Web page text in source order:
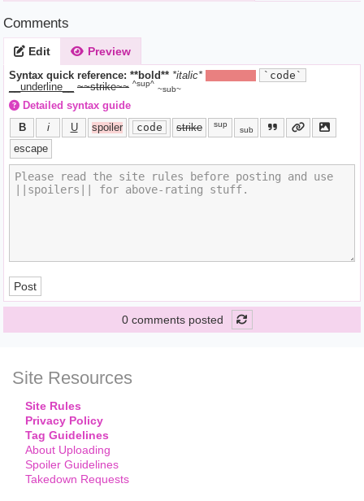
Comments
Edit Preview
Syntax quick reference: **bold** *italic*
`code`
__underline__
~~strike~~ ^sup^
~sub~
Detailed syntax guide
B
i U spoiler code strike sup
sub
escape
Post
0 comments posted
Site Resources
Site Rules
Privacy Policy
Tag Guidelines
About Uploading
Spoiler Guidelines
Takedown Requests